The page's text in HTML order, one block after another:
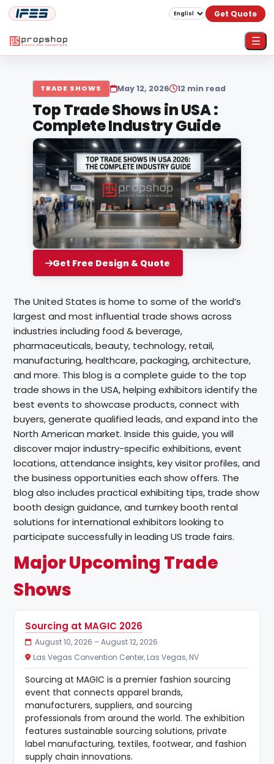
Get Quote
☰
TRADE SHOWS May 12, 2026 12 min read
Top Trade Shows in USA :
Complete Industry Guide
Get Free Design & Quote
The United States is home to some of the world’s
largest and most influential trade shows across
industries including food & beverage,
pharmaceuticals, beauty, technology, retail,
manufacturing, healthcare, packaging, architecture,
and more. This blog is a complete guide to the top
trade shows in the USA, helping exhibitors identify the
best events to showcase products, connect with
buyers, generate qualified leads, and expand into the
North American market. Inside this guide, you will
discover major industry-specific exhibitions, event
locations, attendance insights, key visitor profiles, and
the business opportunities each show offers. The
blog also includes practical exhibiting tips, trade show
booth design guidance, and turnkey booth rental
solutions for international exhibitors looking to
participate successfully in leading US trade fairs.
Major Upcoming Trade
Shows
Sourcing at MAGIC 2026
August 10, 2026 – August 12, 2026
Las Vegas Convention Center, Las Vegas, NV
Sourcing at MAGIC is a premier fashion sourcing
event that connects apparel brands,
manufacturers, suppliers, and sourcing
professionals from around the world. The exhibition
features sustainable sourcing solutions, private
label manufacturing, textiles, footwear, and fashion
supply chain innovations.